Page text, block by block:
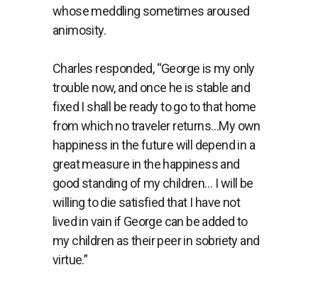
whose meddling sometimes aroused
animosity.
Charles responded, “George is my only
trouble now, and once he is stable and
fixed I shall be ready to go to that home
from which no traveler returns…My own
happiness in the future will depend in a
great measure in the happiness and
good standing of my children… I will be
willing to die satisfied that I have not
lived in vain if George can be added to
my children as their peer in sobriety and
virtue.”